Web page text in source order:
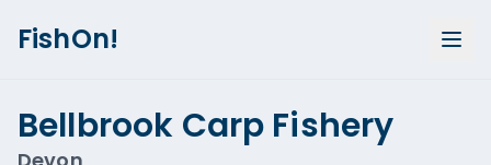
FishOn!
Bellbrook Carp Fishery